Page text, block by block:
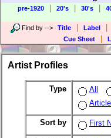
pre-1920
20's 30's
Find by --> Title Label
Cue Sheet
Artist Profiles
Type All
Sort by First